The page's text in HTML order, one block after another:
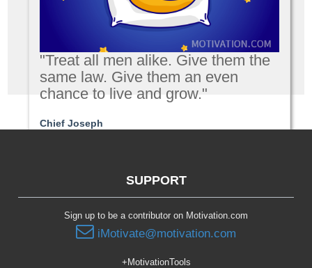
"Treat all men alike. Give them the
same law. Give them an even
chance to live and grow."
Chief Joseph
SUPPORT
Sign up to be a contributor on Motivation.com
iMotivate@motivation.com
+MotivationTools